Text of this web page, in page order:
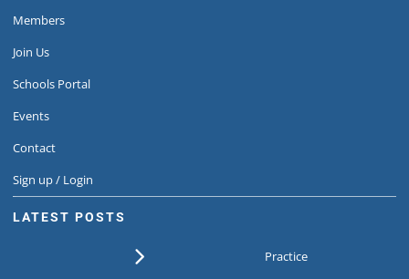
Members
Join Us
Schools Portal
Events
Contact
Sign up / Login
LATEST POSTS
Practice